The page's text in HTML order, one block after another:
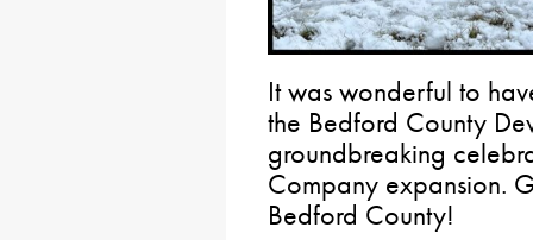
It was wonderful to
the Bedford County
groundbreaking
Company expansion.
Bedford County!